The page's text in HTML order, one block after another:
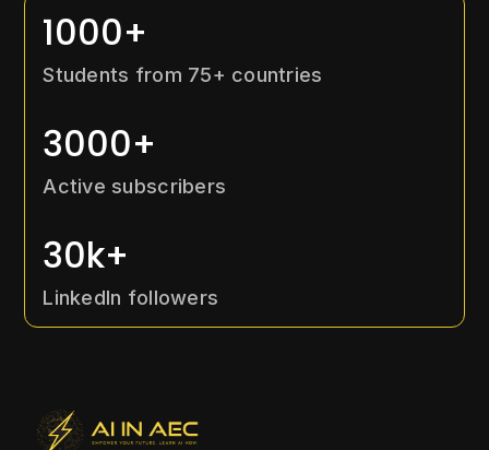
1000+
Students from 75+ countries
3000+
Active subscribers
30k+
LinkedIn followers